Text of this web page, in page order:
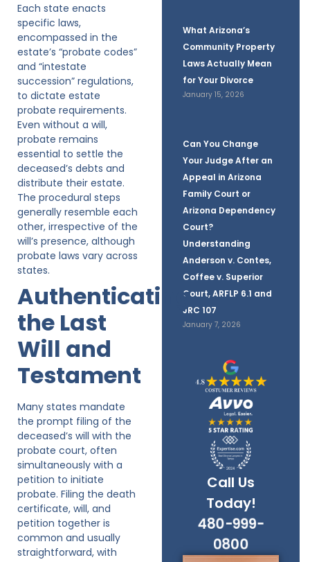
What Arizona’s
Community Property
Laws Actually Mean
for Your Divorce
January 15, 2026
Can You Change
Your Judge After an
Appeal in Arizona
Family Court or
Arizona Dependency
Court?
Understanding
Anderson v. Contes,
Coffee v. Superior
Court, ARFLP 6.1 and
JRC 107
January 7, 2026
Call Us
Today!
480-999-
0800
Each state enacts
specific laws,
encompassed in the
estate’s “probate codes”
and “intestate
succession” regulations,
to dictate estate
probate requirements.
Even without a will,
probate remains
essential to settle the
deceased’s debts and
distribute their estate.
The procedural steps
generally resemble each
other, irrespective of the
will’s presence, although
probate laws vary across
states.
Authenticating
the Last
Will and
Testament
Many states mandate
the prompt filing of the
deceased’s will with the
probate court, often
simultaneously with a
petition to initiate
probate. Filing the death
certificate, will, and
petition together is
common and usually
straightforward, with